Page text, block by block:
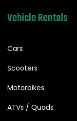
Vehicle Rentals
Cars
Scooters
Motorbikes
ATVs / Quads